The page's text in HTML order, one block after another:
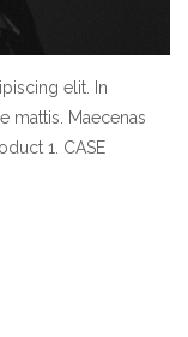
elit. In
mattis. Maecenas
1. CASE